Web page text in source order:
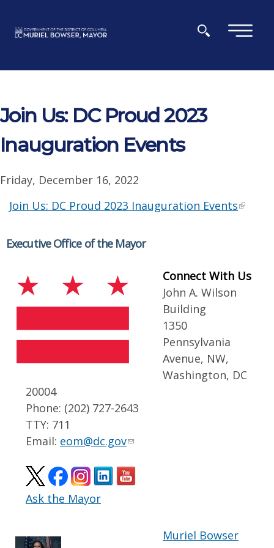
×
Join Us: DC Proud 2023
Inauguration Events
Friday, December 16, 2022
Join Us: DC Proud 2023 Inauguration Events
Executive Office of the Mayor
Connect With Us
John A. Wilson
Building
1350
Pennsylvania
Avenue, NW,
Washington, DC
20004
Phone: (202) 727-2643
TTY: 711
Email: eom@dc.gov
Ask the Mayor
Muriel Bowser